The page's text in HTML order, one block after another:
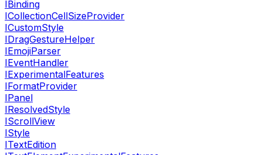
IBinding
ICollectionCellSizeProvider
ICustomStyle
IDragGestureHelper
IEmojiParser
IEventHandler
IExperimentalFeatures
IFormatProvider
IPanel
IResolvedStyle
IScrollView
IStyle
ITextEdition